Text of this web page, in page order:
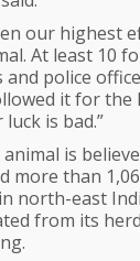
our highest
At least 10
and police
it for the
is bad.”
is
more than
north-east
from its